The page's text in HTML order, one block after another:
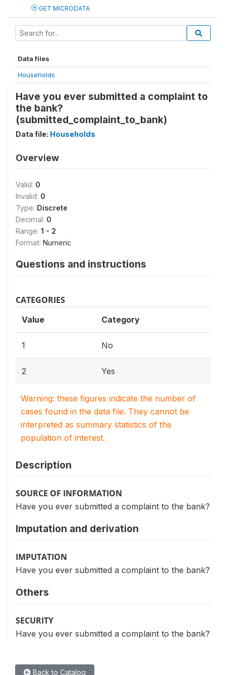
GET MICRODATA
Data files
Households
Have you ever submitted a complaint to
the bank?
(submitted_complaint_to_bank)
Data file: Households
Overview
Valid: 0
Invalid: 0
Type: Discrete
Decimal: 0
Range: 1 - 2
Format: Numeric
Questions and instructions
CATEGORIES
Value Category
1 No
2 Yes
Warning: these figures indicate the number of
cases found in the data file. They cannot be
interpreted as summary statistics of the
population of interest.
Description
SOURCE OF INFORMATION
Have you ever submitted a complaint to the bank?
Imputation and derivation
IMPUTATION
Have you ever submitted a complaint to the bank?
Others
SECURITY
Have you ever submitted a complaint to the bank?
Back to Catalog